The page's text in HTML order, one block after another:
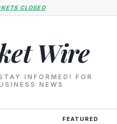
CLOSED
Wire
INFORMED! FOR
NEWS
FEATURED